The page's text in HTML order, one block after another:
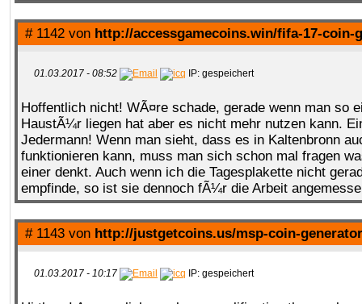
# 1142 von http://accessgamecoins.win/fifa-17-coin-
01.03.2017 - 08:52 IP: gespeichert
Hoffentlich nicht! WÃ¤re schade, gerade wenn man so
HaustÃ¼r liegen hat aber es nicht mehr nutzen kann.
Jedermann! Wenn man sieht, dass es in Kaltenbronn
funktionieren kann, muss man sich schon mal fragen
einer denkt. Auch wenn ich die Tagesplakette nicht
empfinde, so ist sie dennoch fÃ¼r die Arbeit
# 1143 von http://justgetcoins.us/msp-coin-
01.03.2017 - 10:17 IP: gespeichert